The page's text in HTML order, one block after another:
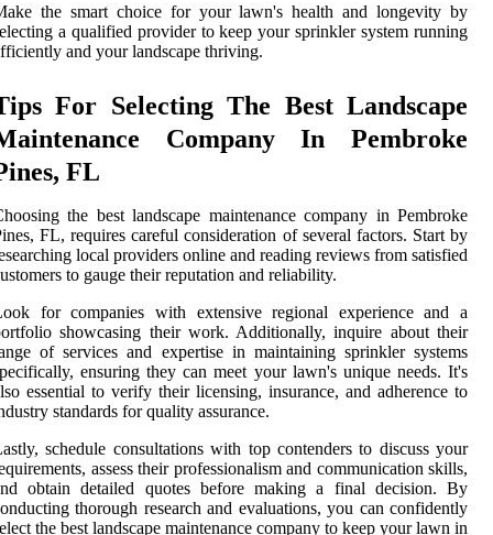
the smart choice for your lawn's health and longevity by
a qualified provider to keep your sprinkler system running
and your landscape thriving.
For Selecting The Best Landscape
Company In Pembroke
FL
the best landscape maintenance company in Pembroke
FL, requires careful consideration of several factors. Start by
local providers online and reading reviews from satisfied
to gauge their reputation and reliability.
for companies with extensive regional experience and a
showcasing their work. Additionally, inquire about their
of services and expertise in maintaining sprinkler systems
ensuring they can meet your lawn's unique needs. It's
essential to verify their licensing, insurance, and adherence to
standards for quality assurance.
schedule consultations with top contenders to discuss your
assess their professionalism and communication skills,
obtain detailed quotes before making a final decision. By
thorough research and evaluations, you can confidently
the best landscape maintenance company to keep your lawn in